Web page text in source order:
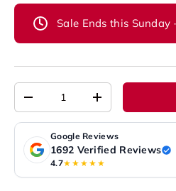
Sale Ends this Sunday
Qty
+
Google Reviews
1692 Verified Reviews
4.7★★★★★